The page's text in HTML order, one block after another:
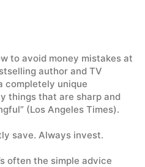
to avoid money mistakes at
author and TV
completely unique
things that are sharp and
(Los Angeles Times).
save. Always invest.
often the simple advice